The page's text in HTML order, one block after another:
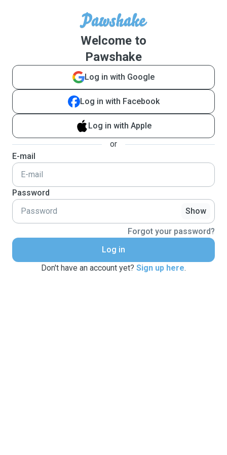
Welcome to
Pawshake
Log in with Google
Log in with Facebook
Log in with Apple
or
E-mail
Password
Show
Forgot your password?
Log in
Don't have an account yet? Sign up here.